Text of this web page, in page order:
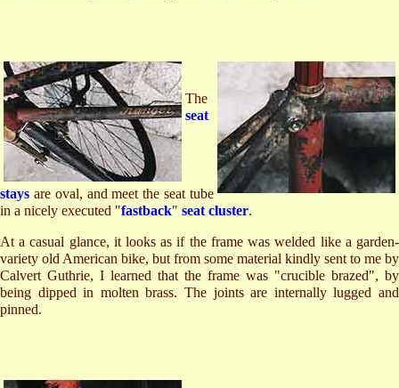
The
seat
stays are oval, and meet the seat tube
in a nicely executed "fastback" seat cluster.
At a casual glance, it looks as if the frame was welded like a garden-
variety old American bike, but from some material kindly sent to me by
Calvert Guthrie, I learned that the frame was "crucible brazed", by
being dipped in molten brass. The joints are internally lugged and
pinned.